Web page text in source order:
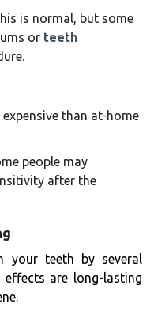
is normal, but some
or teeth
than at-home
people may
after the
your teeth by several
effects are long-lasting